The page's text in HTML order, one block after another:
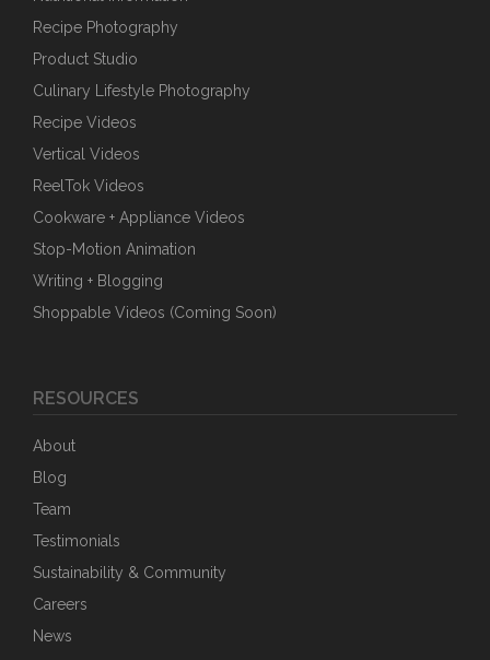
Recipe Photography
Product Studio
Culinary Lifestyle Photography
Recipe Videos
Vertical Videos
ReelTok Videos
Cookware + Appliance Videos
Stop-Motion Animation
Writing + Blogging
Shoppable Videos (Coming Soon)
RESOURCES
About
Blog
Team
Testimonials
Sustainability & Community
Careers
News